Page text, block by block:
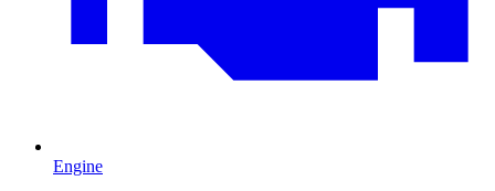
Engine